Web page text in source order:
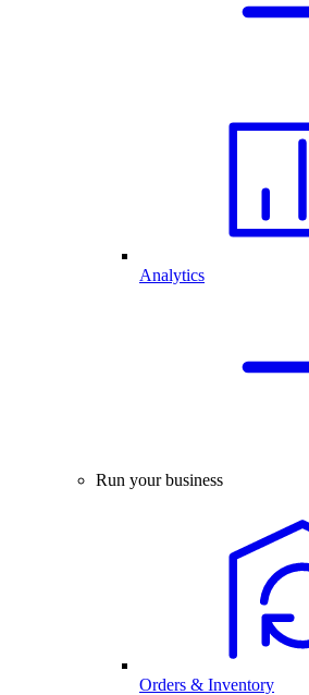
Analytics
Run your business
Orders & Inventory